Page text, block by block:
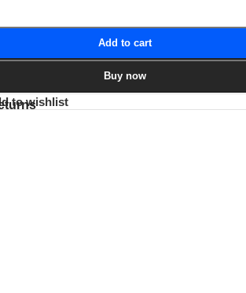
Add to cart
Buy now
to wishlist